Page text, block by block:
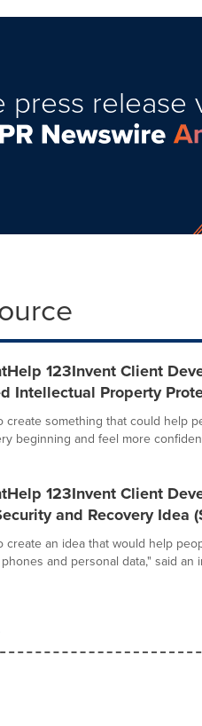
press release
123Invent Client
Intellectual Property
create something that could help
beginning and feel more
123Invent Client
and Recovery Idea
create an idea that would help
and personal data," said an